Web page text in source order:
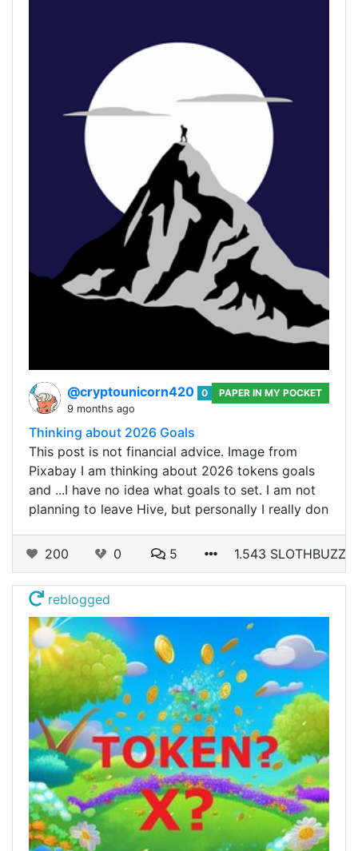
@cryptounicorn420 0
9 months ago
PAPER IN MY POCKET
Thinking about 2026 Goals
This post is not financial advice. Image from
Pixabay I am thinking about 2026 tokens goals
and ...I have no idea what goals to set. I am not
planning to leave Hive, but personally I really don
200 0 5 1.543 SLOTHBUZZ
reblogged